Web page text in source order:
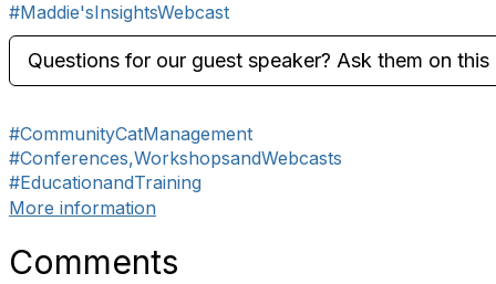
#Maddie'sInsightsWebcast
Questions for our guest speaker? Ask them on
#CommunityCatManagement
#Conferences,WorkshopsandWebcasts
#EducationandTraining
More information
Comments